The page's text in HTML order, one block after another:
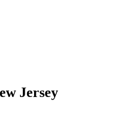
Jersey